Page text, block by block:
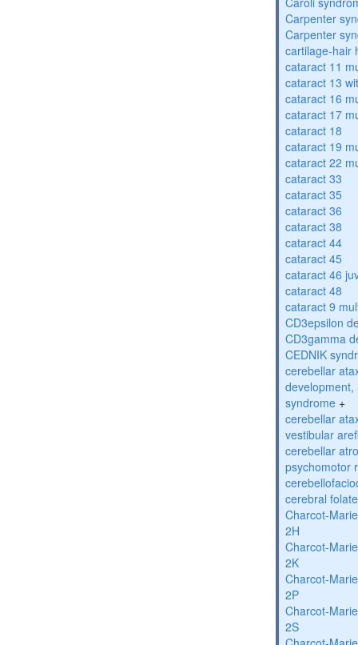
Carpenter
Carpenter
cartilage-hair
cataract 11
cataract 13
cataract 16
cataract 17
cataract 18
cataract 19
cataract 22
cataract 33
cataract 35
cataract 36
cataract 38
cataract 44
cataract 45
cataract 46
cataract 48
cataract 9
CD3epsilon
CD3gamma
CEDNIK
cerebellar
syndrome +
cerebellar
vestibular
cerebellar
psychomotor
cerebral
Charcot-
2H
Charcot-
2K
Charcot-
2P
Charcot-
2S